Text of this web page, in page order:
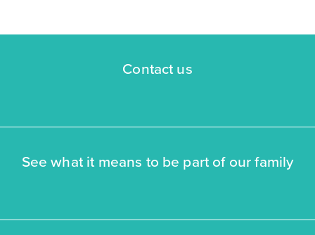
Contact us
See what it means to be part of our family